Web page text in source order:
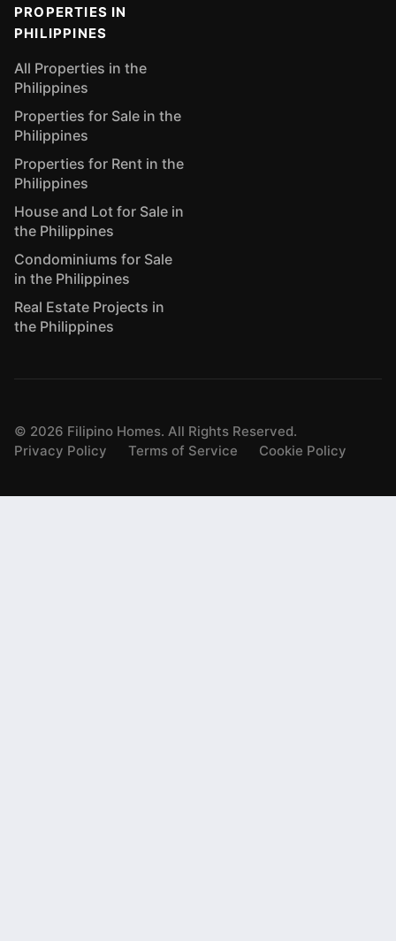
PROPERTIES IN
PHILIPPINES
All Properties in the
Philippines
Properties for Sale in the
Philippines
Properties for Rent in the
Philippines
House and Lot for Sale in
the Philippines
Condominiums for Sale
in the Philippines
Real Estate Projects in
the Philippines
© 2026 Filipino Homes. All Rights Reserved.
Privacy Policy
Terms of Service Cookie Policy